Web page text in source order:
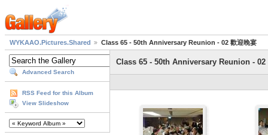
WYKAAO.Pictures.Shared Class 65 - 50th Anniversary Reunion - 02 歡迎晚宴
Advanced Search
RSS Feed for this Album
View Slideshow
Class 65 - 50th Anniversary Reunion - 02